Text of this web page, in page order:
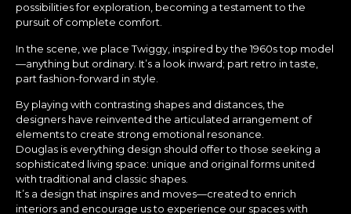
possibilities for exploration, becoming a testament to the
pursuit of complete comfort.
In the scene, we place Twiggy, inspired by the 1960s top model
—anything but ordinary. It’s a look inward; part retro in taste,
part fashion-forward in style.
By playing with contrasting shapes and distances, the
designers have reinvented the articulated arrangement of
elements to create strong emotional resonance.
Douglas is everything design should offer to those seeking a
sophisticated living space: unique and original forms united
with traditional and classic shapes.
It’s a design that inspires and moves—created to enrich
interiors and encourage us to experience our spaces with